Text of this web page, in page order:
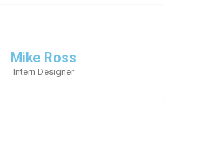
Mike Ross
Intern Designer